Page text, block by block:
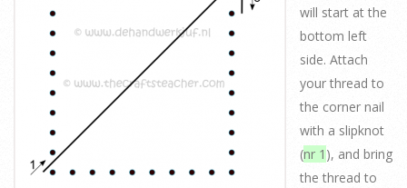
will start at the
bottom left
side. Attach
your thread to
the corner nail
with a slipknot
(nr 1 ), and bring
the thread to